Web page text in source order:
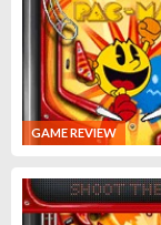
GAME REVIEW